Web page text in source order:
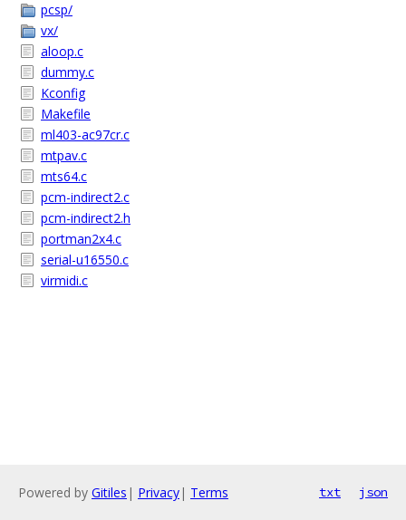
pcsp/
vx/
aloop.c
dummy.c
Kconfig
Makefile
ml403-ac97cr.c
mtpav.c
mts64.c
pcm-indirect2.c
pcm-indirect2.h
portman2x4.c
serial-u16550.c
virmidi.c
Powered by Gitiles | Privacy| Terms txt json